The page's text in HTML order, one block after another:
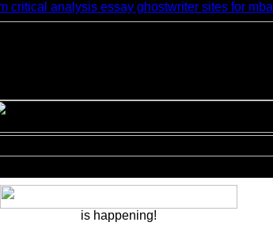
critical analysis essay ghostwriter sites for mba
is happening!